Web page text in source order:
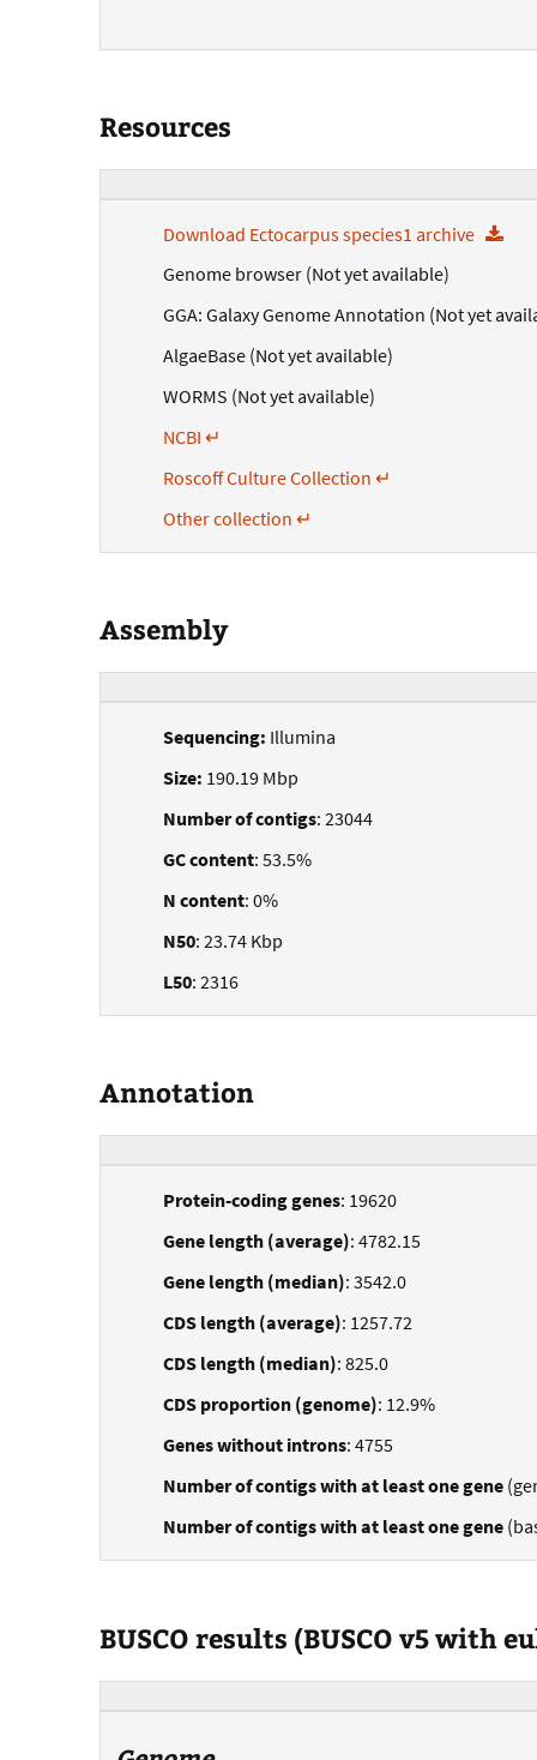
Resources
Download Ectocarpus species1 archive
Genome browser (Not yet available)
GGA: Galaxy Genome Annotation (Not yet
AlgaeBase (Not yet available)
WORMS (Not yet available)
NCBI ↵
Roscoff Culture Collection ↵
Other collection ↵
Assembly
Sequencing: Illumina
Size: 190.19 Mbp
Number of contigs: 23044
GC content: 53.5%
N content: 0%
N50: 23.74 Kbp
L50: 2316
Annotation
Protein-coding genes: 19620
Gene length (average): 4782.15
Gene length (median): 3542.0
CDS length (average): 1257.72
CDS length (median): 825.0
CDS proportion (genome): 12.9%
Genes without introns: 4755
Number of contigs with at least one gene
Number of contigs with at least one gene
BUSCO results (BUSCO v5 with